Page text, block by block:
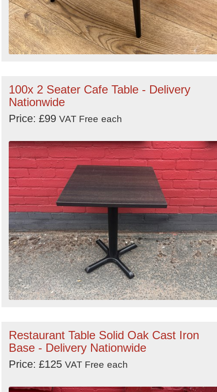
100x 2 Seater Cafe Table - Delivery
Nationwide
Price: £99 VAT Free each
Restaurant Table Solid Oak Cast Iron
Base - Delivery Nationwide
Price: £125 VAT Free each